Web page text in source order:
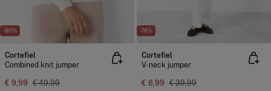
-80%
Cortefiel
Combined knit jumper
€ 9,99 € 49,99
-78%
Cortefiel
V-neck jumper
€ 8,99 € 39,99